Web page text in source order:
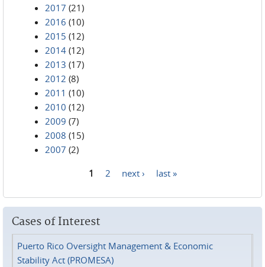
2017 (21)
2016 (10)
2015 (12)
2014 (12)
2013 (17)
2012 (8)
2011 (10)
2010 (12)
2009 (7)
2008 (15)
2007 (2)
1 2 next › last »
Cases of Interest
Puerto Rico Oversight Management & Economic
Stability Act (PROMESA)